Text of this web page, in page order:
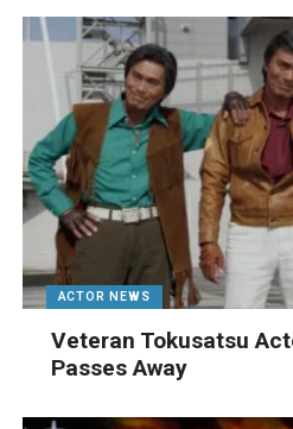
ACTOR NEWS
Veteran Tokusatsu
Passes Away